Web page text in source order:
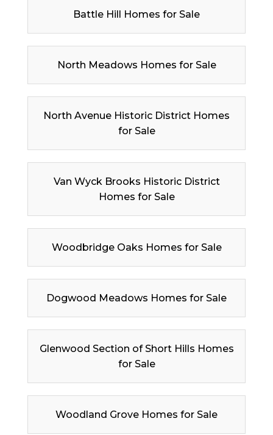
Battle Hill Homes for Sale
North Meadows Homes for Sale
North Avenue Historic District Homes
for Sale
Van Wyck Brooks Historic District
Homes for Sale
Woodbridge Oaks Homes for Sale
Dogwood Meadows Homes for Sale
Glenwood Section of Short Hills Homes
for Sale
Woodland Grove Homes for Sale